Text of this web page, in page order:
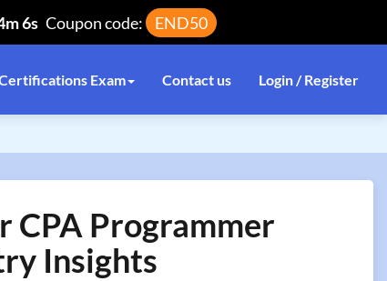
5s Coupon code: END50
Exam Contact us Login / Register
CPA Programmer
Insights